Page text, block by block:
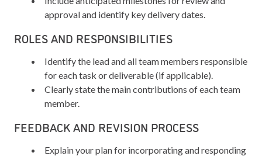
approval and identify key delivery dates.
ROLES AND RESPONSIBILITIES
Identify the lead and all team members responsible
for each task or deliverable (if applicable).
Clearly state the main contributions of each team
member.
FEEDBACK AND REVISION PROCESS
Explain your plan for incorporating and responding